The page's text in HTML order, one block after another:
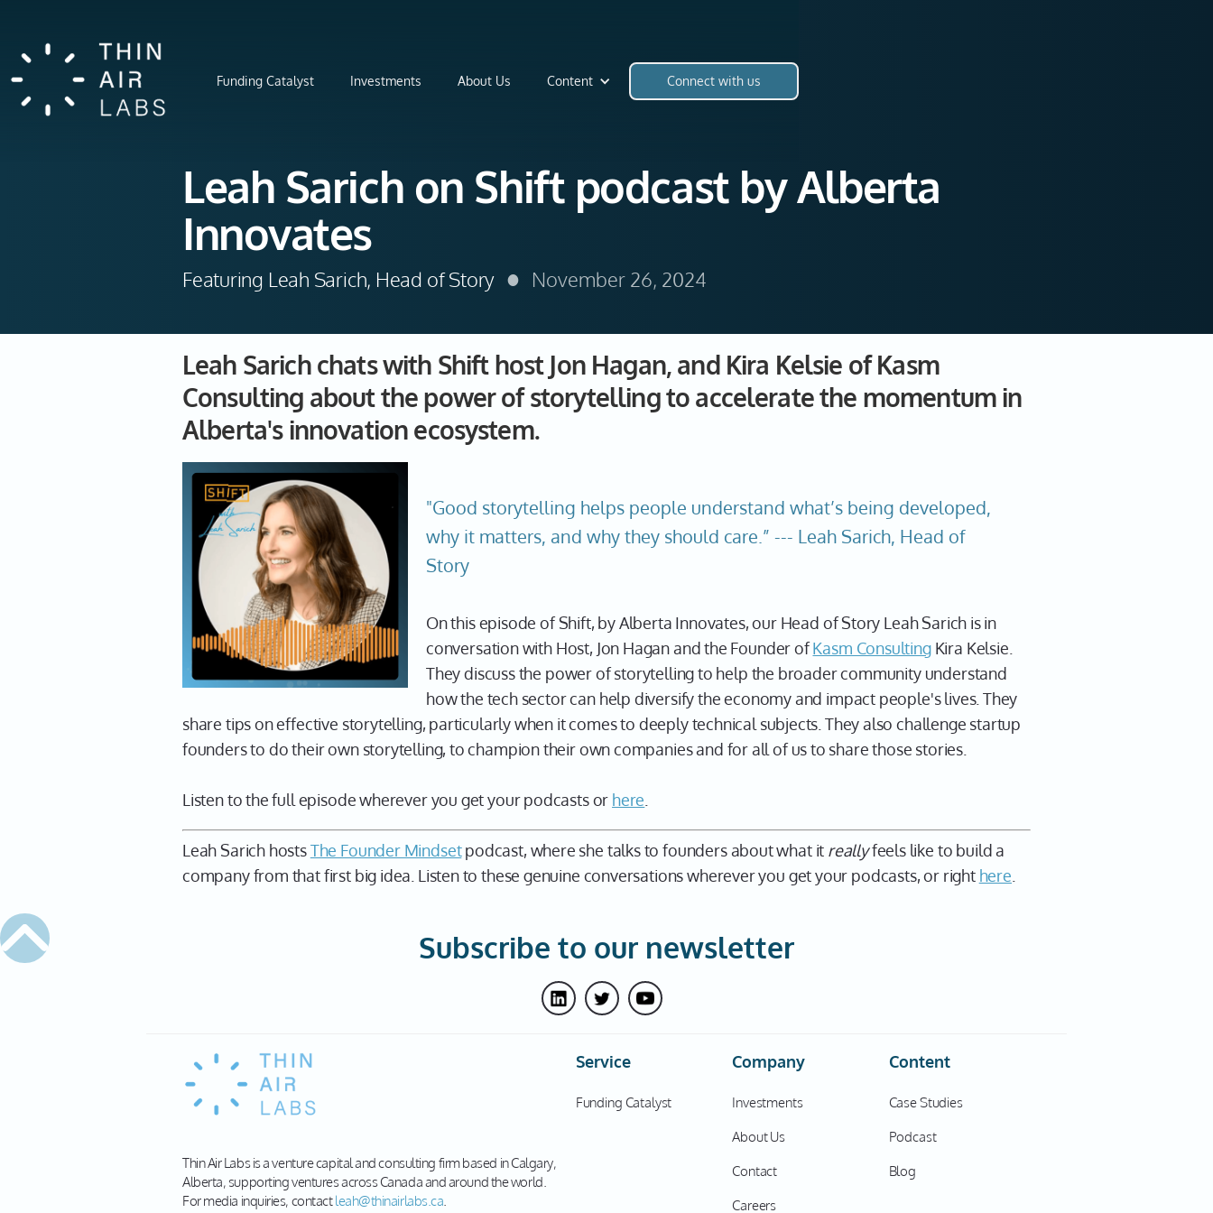
Funding Catalyst Investments About Us Content Connect with us
Leah Sarich on Shift podcast by Alberta
Innovates
Featuring Leah Sarich, Head of Story • November 26, 2024
Leah Sarich chats with Shift host Jon Hagan, and Kira Kelsie of Kasm
Consulting about the power of storytelling to accelerate the momentum in
Alberta's innovation ecosystem.
"Good storytelling helps people understand what’s being developed,
why it matters, and why they should care.” --- Leah Sarich, Head of
Story
On this episode of Shift, by Alberta Innovates, our Head of Story Leah Sarich is in
conversation with Host, Jon Hagan and the Founder ofKasm ConsultingKira Kelsie.
They discuss the power of storytelling to help the broader community understand
how the tech sector can help diversify the economy and impact people's lives. They
share tips on effective storytelling, particularly when it comes to deeply technical subjects. They also challenge startup
founders to do their own storytelling, to champion their own companies and for all of us to share those stories.
Listen to the full episode wherever you get your podcasts or here
Leah Sarich hostsThe Founder Mindsetpodcast, where she talks to founders about what it reallyfeels like to build a
company from that first big idea. Listen to these genuine conversations wherever you get your podcasts, or right here
Subscribe to our newsletter
Thin Air Labs is a venture capital and consulting firm based in Calgary,
Alberta, supporting ventures across Canada and around the world.
For media inquiries, contactleah@thinairlabs.ca.
Service
Funding Catalyst
Company
Investments
About Us
Contact
Careers
Content
Case Studies
Podcast
Blog